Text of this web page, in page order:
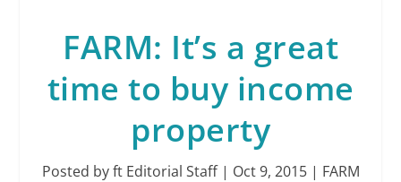
FARM: It’s a great
time to buy income
property
Posted byft Editorial Staff| Oct 9, 2015| FARM